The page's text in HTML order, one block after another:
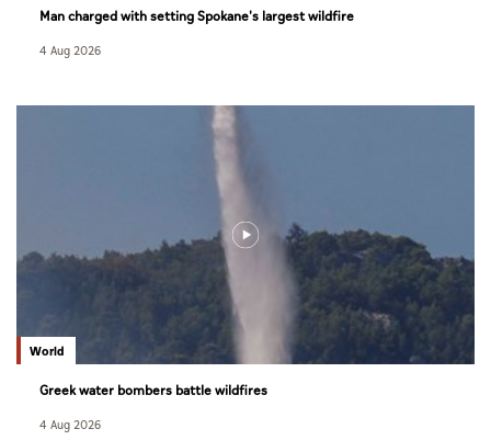
Man charged with setting Spokane's largest wildfire
4 Aug 2026
World
Greek water bombers battle wildfires
4 Aug 2026